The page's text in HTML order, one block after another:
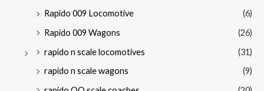
Rapido 009 Locomotive
(6)
Rapido 009 Wagons
(26)
rapido n scale locomotives
(31)
rapido n scale wagons
(9)